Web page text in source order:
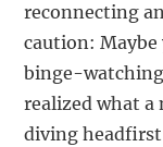
reconnecting
caution: Maybe
binge-
realized what a
diving